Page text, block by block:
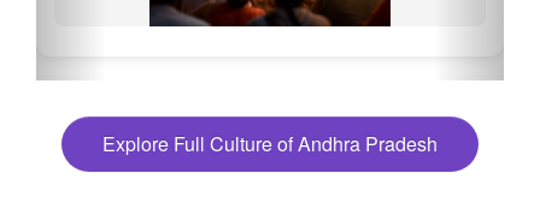
Explore Full Culture of Andhra Pradesh